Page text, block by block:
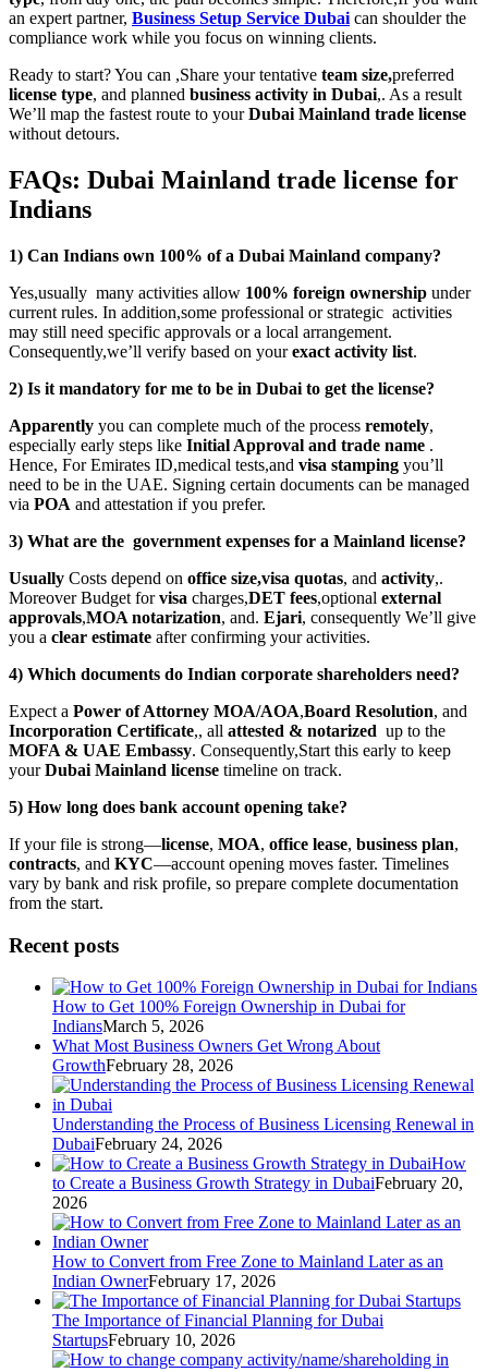
an expert partner, Business Setup Service Dubai can shoulder the
compliance work while you focus on winning clients.
Ready to start? You can ,Share your tentative team size,preferred
license type, and planned business activity in Dubai,. As a result
We’ll map the fastest route to yourDubai Mainland trade license
without detours.
FAQs: Dubai Mainland trade license for
Indians
1) Can Indians own 100% of a Dubai Mainland company?
Yes,usually many activities allow 100% foreign ownership under
current rules. In addition,some professional or strategic activities
may still need specific approvals or a local arrangement.
Consequently,we’ll verify based on yourexact activity list.
2) Is it mandatory for me to be in Dubai to get the license?
Apparently you can complete much of the process remotely,
especially early steps like Initial Approval and trade name .
Hence, For Emirates ID,medical tests,and visa stamping you’ll
need to be in the UAE. Signing certain documents can be managed
via POA and attestation if you prefer.
3) What are the government expenses for a Mainland license?
Usually Costs depend on office size,visa quotas, and activity,.
Moreover Budget forvisa charges,DET fees,optional external
approvals,MOA notarization, and. Ejari, consequently We’ll give
you a clear estimate after confirming your activities.
4) Which documents do Indian corporate shareholders need?
Expect a Power of Attorney MOA/AOA,Board Resolution, and
Incorporation Certificate,, all attested & notarized up to the
MOFA & UAE Embassy. Consequently,Start this early to keep
yourDubai Mainland license timeline on track.
5) How long does bank account opening take?
If your file is strong—license, MOA, office lease, business plan,
contracts, and KYC—account opening moves faster. Timelines
vary by bank and risk profile, so prepare complete documentation
from the start.
Recent posts
How to Get 100% Foreign Ownership in Dubai for
IndiansMarch 5, 2026
What Most Business Owners Get Wrong About
GrowthFebruary 28, 2026
Understanding the Process of Business Licensing Renewal in
DubaiFebruary 24, 2026
How
to Create a Business Growth Strategy in DubaiFebruary 20,
2026
How to Convert from Free Zone to Mainland Later as an
Indian OwnerFebruary 17, 2026
The Importance of Financial Planning for Dubai
StartupsFebruary 10, 2026